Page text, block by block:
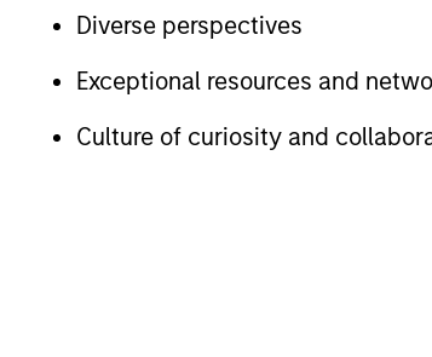
Diverse perspectives
Exceptional resources and
Culture of curiosity and